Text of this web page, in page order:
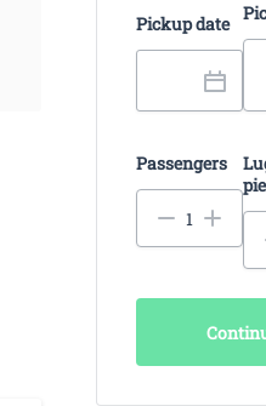
Pickup date
Passengers